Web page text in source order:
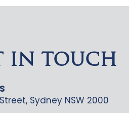
IN TOUCH
Sydney NSW 2000